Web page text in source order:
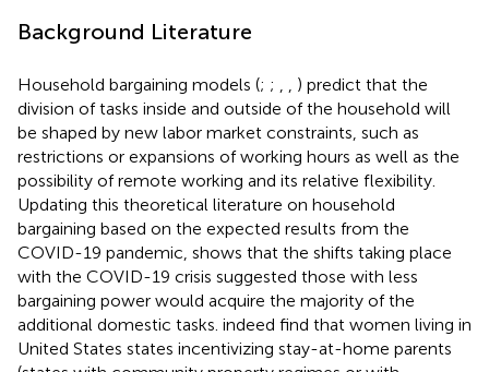
Background Literature
Household bargaining models (; ;
) predict that the
division of tasks inside and outside of the household will
be shaped by new labor market constraints, such as
restrictions or expansions of working hours as well as the
possibility of remote working and its relative flexibility.
Updating this theoretical literature on household
bargaining based on the expected results from the
COVID-19 pandemic, shows that the shifts taking place
with the COVID-19 crisis suggested those with less
bargaining power would acquire the majority of the
additional domestic tasks. indeed find that women living in
United States states incentivizing stay-at-home parents